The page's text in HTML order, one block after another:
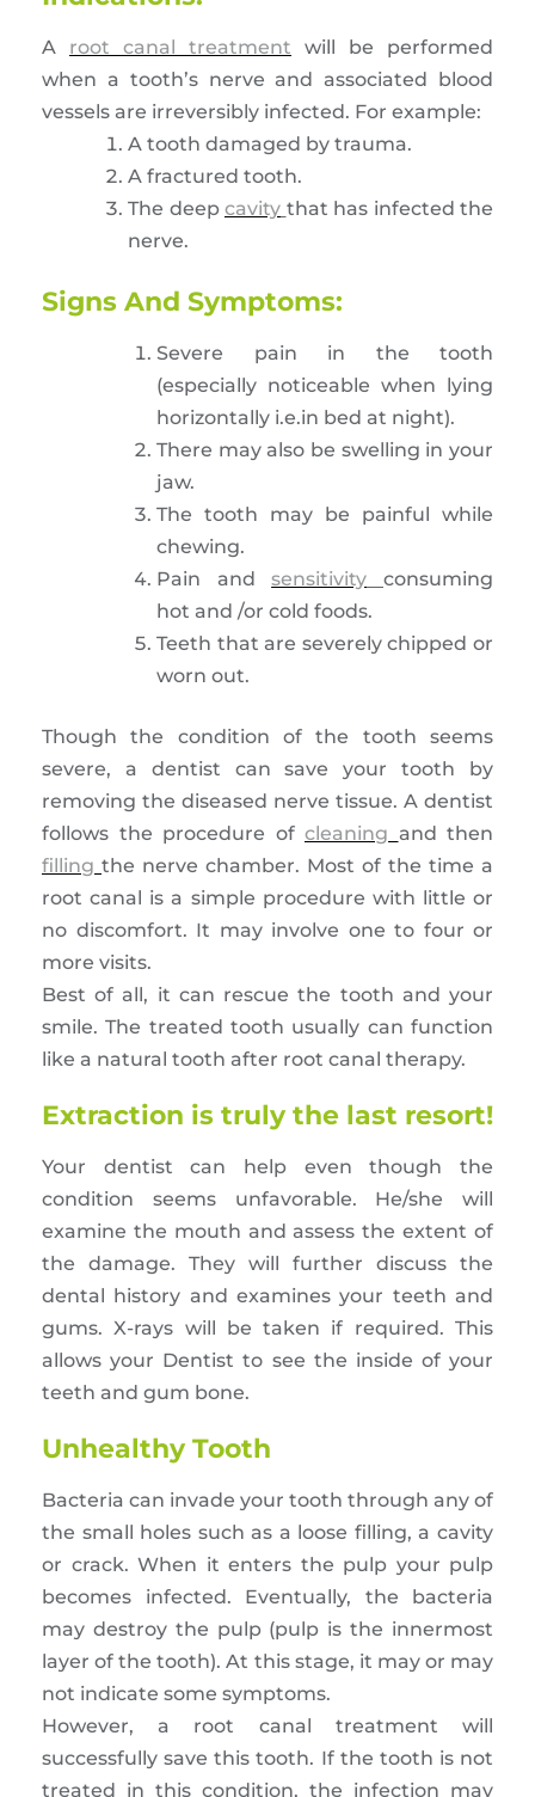
A root canal treatment will be performed
when a tooth’s nerve and associated blood
vessels are irreversibly infected. For example:
A tooth damaged by trauma.
A fractured tooth.
The deep cavity that has infected the
nerve.
Signs And Symptoms:
Severe pain in the tooth
(especially noticeable when lying
horizontally i.e.in bed at night).
There may also be swelling in your
jaw.
The tooth may be painful while
chewing.
Pain andsensitivity
consuming
hot and /or cold foods.
Teeth that are severely chipped or
worn out.
Though the condition of the tooth seems
severe, a dentist can save your tooth by
removing the diseased nerve tissue. A dentist
follows the procedure of cleaning and then
filling the nerve chamber. Most of the time a
root canal is a simple procedure with little or
no discomfort. It may involve one to four or
more visits.
Best of all, it can rescue the tooth and your
smile. The treated tooth usually can function
like a natural tooth after root canal therapy.
Extraction is truly the last resort!
Your dentist can help even though the
condition seems unfavorable. He/she will
examine the mouth and assess the extent of
the damage. They will further discuss the
dental history and examines your teeth and
gums. X-rays will be taken if required. This
allows your Dentist to see the inside of your
teeth and gum bone.
Unhealthy Tooth
Bacteria can invade your tooth through any of
the small holes such as a loose filling, a cavity
or crack. When it enters the pulp your pulp
becomes infected. Eventually, the bacteria
may destroy the pulp (pulp is the innermost
layer of the tooth). At this stage, it may or may
not indicate some symptoms.
However, a root canal treatment will
successfully save this tooth. If the tooth is not
treated in this condition, the infection may